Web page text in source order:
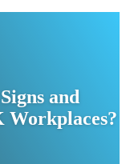
and